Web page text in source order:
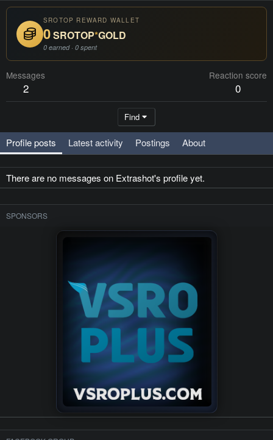
SROTOP REWARD WALLET
0SROTOP*GOLD
0 earned · 0 spent
Messages
2
Reaction score
0
Find
Profile posts Latest activity Postings About
There are no messages on Extrashot's profile yet.
SPONSORS